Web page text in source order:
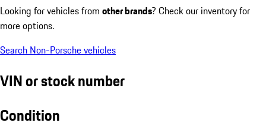
Looking for vehicles from other brands? Check our inventory for
more options.
Search Non-Porsche vehicles
VIN or stock number
Condition